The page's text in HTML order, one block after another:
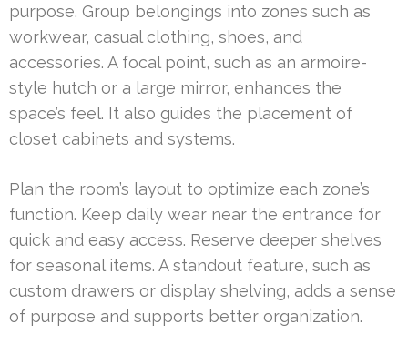
purpose. Group belongings into zones such as
workwear, casual clothing, shoes, and
accessories. A focal point, such as an armoire-
style hutch or a large mirror, enhances the
space’s feel. It also guides the placement of
closet cabinets and systems.
Plan the room’s layout to optimize each zone’s
function. Keep daily wear near the entrance for
quick and easy access. Reserve deeper shelves
for seasonal items. A standout feature, such as
custom drawers or display shelving, adds a sense
of purpose and supports better organization.